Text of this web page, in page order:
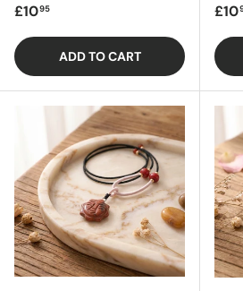
Regular price
£1095
ADD TO CART
£10